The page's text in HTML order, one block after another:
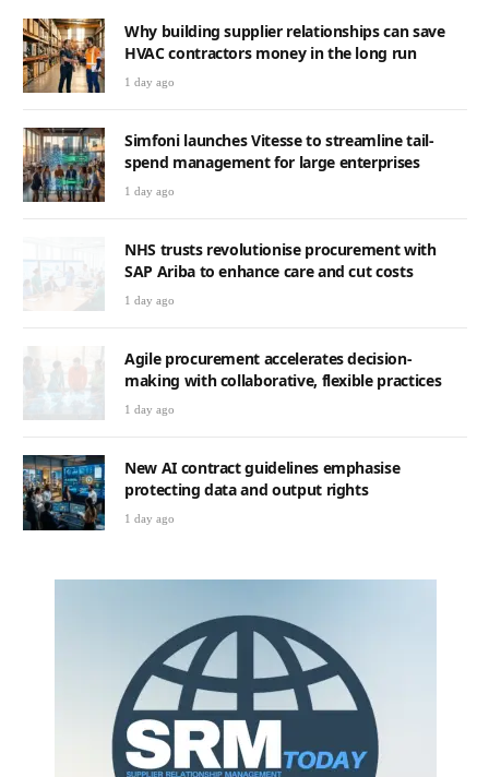
Why building supplier relationships can save
HVAC contractors money in the long run
1 day ago
Simfoni launches Vitesse to streamline tail-
spend management for large enterprises
1 day ago
NHS trusts revolutionise procurement with
SAP Ariba to enhance care and cut costs
1 day ago
Agile procurement accelerates decision-
making with collaborative, flexible practices
1 day ago
New AI contract guidelines emphasise
protecting data and output rights
1 day ago